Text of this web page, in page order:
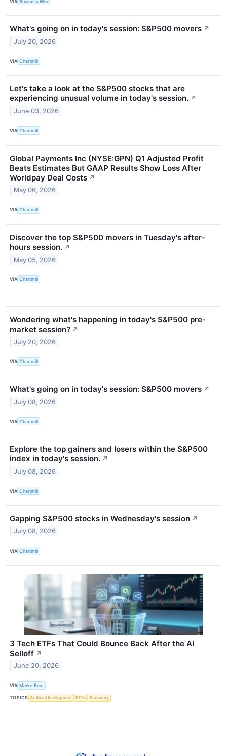
What's going on in today's session: S&P500 movers ↗
July 20, 2026
VIA Chartmill
Let's take a look at the S&P500 stocks that are
experiencing unusual volume in today's session. ↗
June 03, 2026
VIA Chartmill
Global Payments Inc (NYSE:GPN) Q1 Adjusted Profit
Beats Estimates But GAAP Results Show Loss After
Worldpay Deal Costs ↗
May 06, 2026
VIA Chartmill
Discover the top S&P500 movers in Tuesday's after-
hours session. ↗
May 05, 2026
VIA Chartmill
Wondering what's happening in today's S&P500 pre-
market session? ↗
July 20, 2026
VIA Chartmill
What's going on in today's session: S&P500 movers ↗
July 08, 2026
VIA Chartmill
Explore the top gainers and losers within the S&P500
index in today's session. ↗
July 08, 2026
VIA Chartmill
Gapping S&P500 stocks in Wednesday's session ↗
July 08, 2026
VIA Chartmill
3 Tech ETFs That Could Bounce Back After the AI
Selloff ↗
June 20, 2026
VIA MarketBeat
TOPICS Artificial Intelligence ETFs Economy